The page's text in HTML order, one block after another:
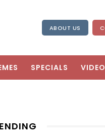
ABOUT US
SPECIALS